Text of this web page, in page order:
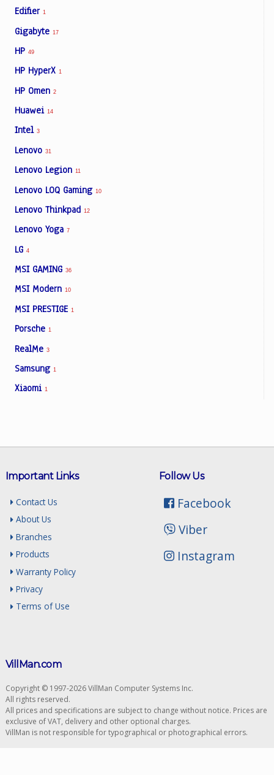
Edifier 1
Gigabyte 17
HP 49
HP HyperX 1
HP Omen 2
Huawei 14
Intel 3
Lenovo 31
Lenovo Legion 11
Lenovo LOQ Gaming 10
Lenovo Thinkpad 12
Lenovo Yoga 7
LG 4
MSI GAMING 36
MSI Modern 10
MSI PRESTIGE 1
Porsche 1
RealMe 3
Samsung 1
Xiaomi 1
Follow Us
Facebook
Viber
Instagram
Important Links
Contact Us
About Us
Branches
Products
Warranty Policy
Privacy
Terms of Use
VillMan.com
Copyright © 1997-2026 VillMan Computer Systems Inc.
All rights reserved.
All prices and specifications are subject to change without notice. Prices are
exclusive of VAT, delivery and other optional charges.
VillMan is not responsible for typographical or photographical errors.